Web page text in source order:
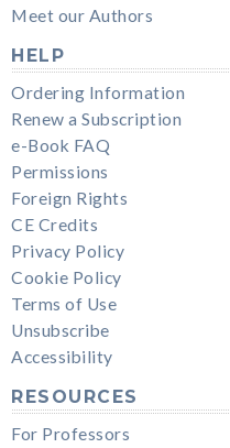
Meet our Authors
HELP
Ordering Information
Renew a Subscription
e-Book FAQ
Permissions
Foreign Rights
CE Credits
Privacy Policy
Cookie Policy
Terms of Use
Unsubscribe
Accessibility
RESOURCES
For Professors